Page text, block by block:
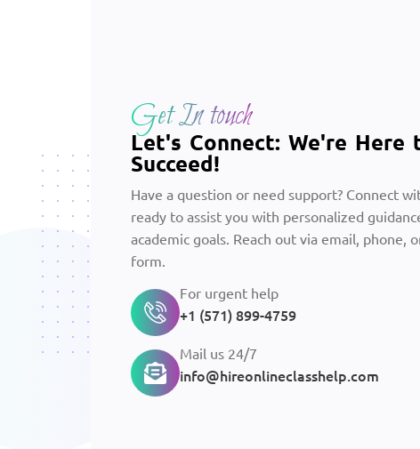
Get In touch
Let's Connect: We're Here
Succeed!
Have a question or need support? Connect
ready to assist you with personalized
academic goals. Reach out via email, phone,
form.
For urgent help
+1 (571) 899-4759
Mail us 24/7
info@hireonlineclasshelp.com